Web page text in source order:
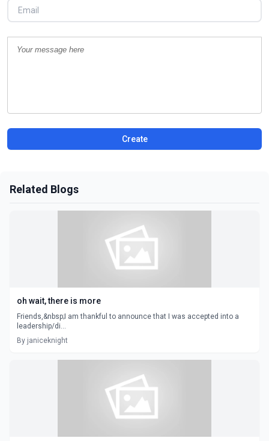
Create
Related Blogs
oh wait, there is more
Friends,&nbsp;I am thankful to announce that I was accepted into a
leadership/di...
By janiceknight